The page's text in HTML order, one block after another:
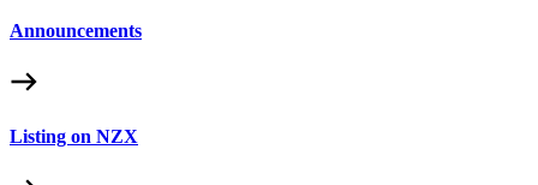
Announcements
Listing on NZX